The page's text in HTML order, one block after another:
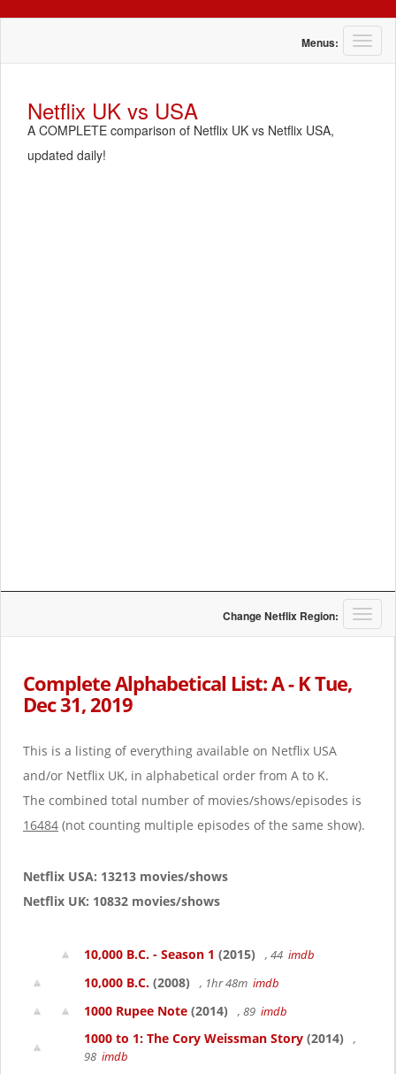
T
o
Menus:
Netflix UK vs USA
A COMPLETE comparison of Netflix UK vs Netflix USA,
updated daily!
T
o
t
Change Netflix Region:
Complete Alphabetical List: A - K Tue,
Dec 31, 2019
This is a listing of everything available on Netflix USA
and/or Netflix UK, in alphabetical order from A to K.
The combined total number of movies/shows/episodes is
16484 (not counting multiple episodes of the same show).
Netflix USA: 13213 movies/shows
Netflix UK: 10832 movies/shows
10,000 B.C. - Season 1 (2015) , 44 imdb
10,000 B.C. (2008) , 1hr 48m imdb
1000 Rupee Note (2014) , 89 imdb
1000 to 1: The Cory Weissman Story (2014)
,
98 imdb